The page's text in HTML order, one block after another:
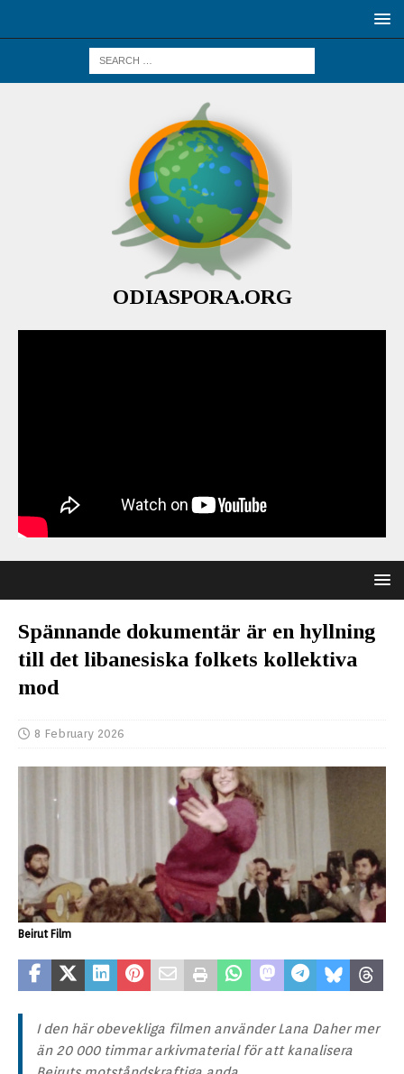
ODIASPORA.ORG
Spännande dokumentär är en hyllning
till det libanesiska folkets kollektiva
mod
8 February 2026
Beirut Film
I den här obevekliga filmen använder Lana Daher mer
än 20 000 timmar arkivmaterial för att kanalisera